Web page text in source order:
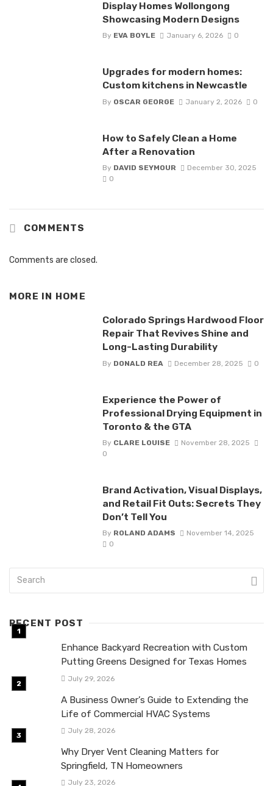
Display Homes Wollongong
Showcasing Modern Designs
By EVA BOYLE January 6, 2026 0
Upgrades for modern homes:
Custom kitchens in Newcastle
By OSCAR GEORGE January 2, 2026 0
How to Safely Clean a Home
After a Renovation
By DAVID SEYMOUR
December 30, 2025
0
COMMENTS
Comments are closed.
MORE IN HOME
Colorado Springs Hardwood Floor
Repair That Revives Shine and
Long-Lasting Durability
By DONALD REA December 28, 2025 0
Experience the Power of
Professional Drying Equipment in
Toronto & the GTA
By CLARE LOUISE
November 28, 2025
0
Brand Activation, Visual Displays,
and Retail Fit Outs: Secrets They
Don’t Tell You
By ROLAND ADAMS
November 14, 2025
0
RECENT POST
Enhance Backyard Recreation with Custom
Putting Greens Designed for Texas Homes
July 29, 2026
A Business Owner’s Guide to Extending the
Life of Commercial HVAC Systems
July 28, 2026
Why Dryer Vent Cleaning Matters for
Springfield, TN Homeowners
July 23, 2026